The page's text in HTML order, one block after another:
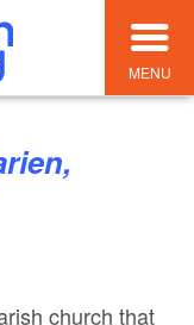
MENU
church that